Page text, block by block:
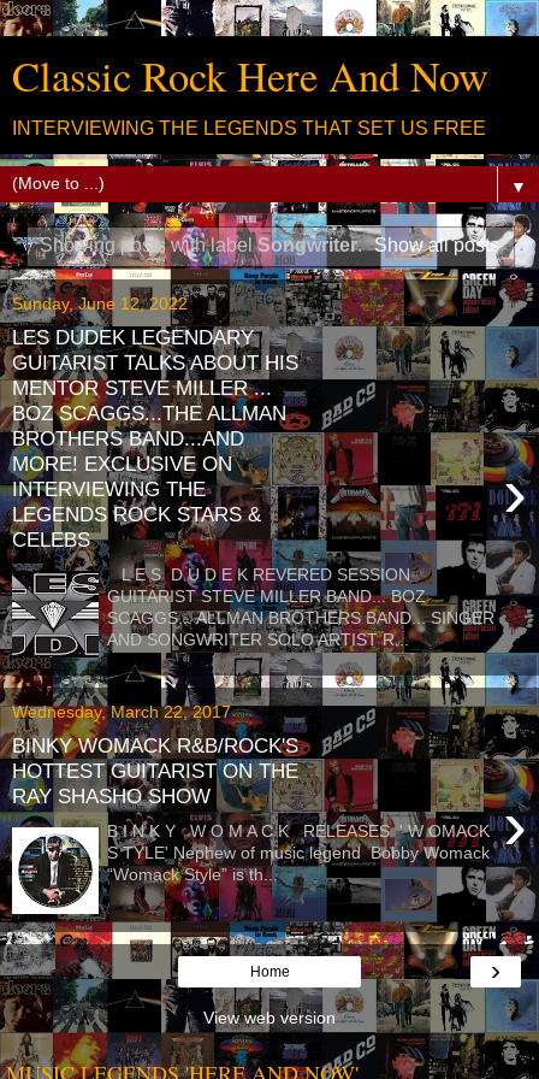
Classic Rock Here And Now
INTERVIEWING THE LEGENDS THAT SET US FREE
▼
Showing posts with labelSongwriter. Show all posts
Sunday, June 12, 2022
LES DUDEK LEGENDARY
GUITARIST TALKS ABOUT HIS
MENTOR STEVE MILLER ...
BOZ SCAGGS...THE ALLMAN
BROTHERS BAND...AND
MORE! EXCLUSIVE ON
INTERVIEWING THE
LEGENDS ROCK STARS &
CELEBS
›
L E S D U D E K REVERED SESSION
GUITARIST STEVE MILLER BAND... BOZ
SCAGGS... ALLMAN BROTHERS BAND... SINGER
AND SONGWRITER SOLO ARTIST R...
Wednesday, March 22, 2017
BINKY WOMACK R&B/ROCK'S
HOTTEST GUITARIST ON THE
RAY SHASHO SHOW
›
B I N K Y W O M A C K RELEASES ' W OMACK
S TYLE' Nephew of music legend Bobby Womack
“Womack Style” is th...
›
Home
View web version
MUSIC LEGENDS 'HERE AND NOW'